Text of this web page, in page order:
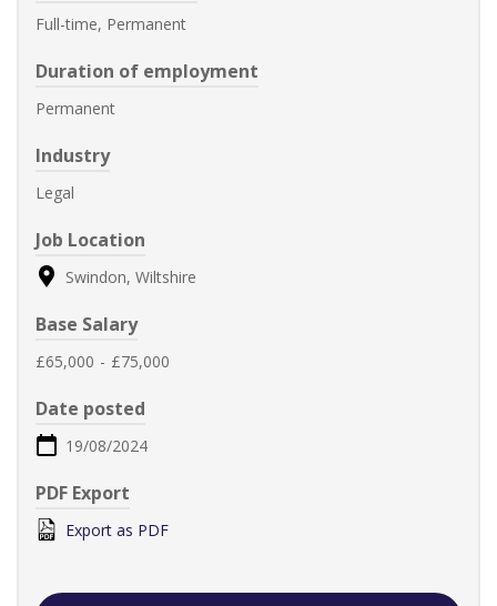
Full-time, Permanent
Duration of employment
Permanent
Industry
Legal
Job Location
Swindon, Wiltshire
Base Salary
£65,000 - £75,000
Date posted
19/08/2024
PDF Export
Export as PDF